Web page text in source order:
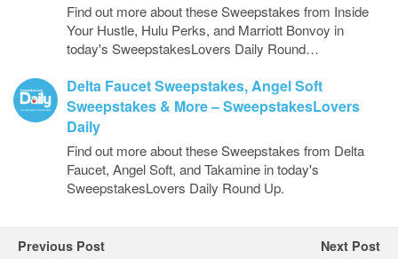
Find out more about these Sweepstakes from Inside
Your Hustle, Hulu Perks, and Marriott Bonvoy in
today's SweepstakesLovers Daily Round…
Delta Faucet Sweepstakes, Angel Soft
Sweepstakes & More – SweepstakesLovers
Daily
Find out more about these Sweepstakes from Delta
Faucet, Angel Soft, and Takamine in today's
SweepstakesLovers Daily Round Up.
Previous Post Next Post